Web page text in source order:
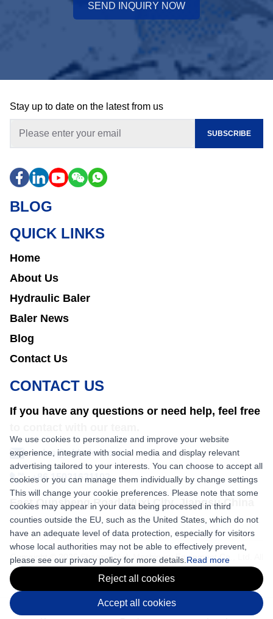
SEND INQUIRY NOW
Stay up to date on the latest from us
SUBSCRIBE
BLOG
QUICK LINKS
Home
About Us
Hydraulic Baler
Baler News
Blog
Contact Us
CONTACT US
If you have any questions or need help, feel free
sales@nkbaler.com
+86 15021631102
East Qunsheng Road Wuxi City, Jiangsu,China
Copyright © 2026 Shaanxi Nick Machinery Equipment Co., Ltd. All
rights reserved.
We use cookies to personalize and improve your website
experience, integrate with social media and display relevant
advertising tailored to your interests. You can choose to accept all
cookies or you can manage them individually by change settings
This will change your cookie preferences. Please note that some
cookies may appear in your data being processed in third
counties outside the EU, such as the United States, which do not
have an adequate level of data protection, especially for visitors
whose local authorities may not be able to effectively prevent,
please see our privacy policy for more details. Read more
Reject all cookies
Accept all cookies